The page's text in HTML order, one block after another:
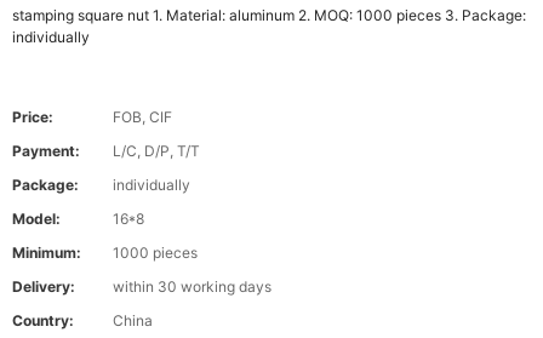
stamping square nut 1. Material: aluminum 2. MOQ: 1000 pieces 3. Package:
individually
Price:
FOB, CIF
Payment:
L/C, D/P, T/T
Package:
individually
Model:
16*8
Minimum:
1000 pieces
Delivery:
within 30 working days
Country:
China